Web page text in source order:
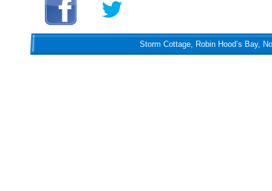
Storm Cottage, Robin Hood’s Bay,
Storm Cottage, Robin Hood’s Bay,